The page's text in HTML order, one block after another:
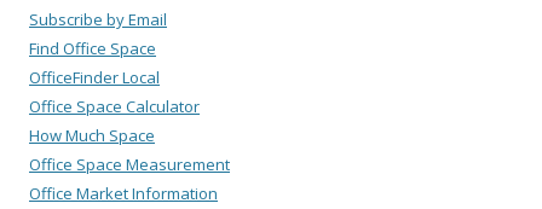
Subscribe by Email
Find Office Space
OfficeFinder Local
Office Space Calculator
How Much Space
Office Space Measurement
Office Market Information